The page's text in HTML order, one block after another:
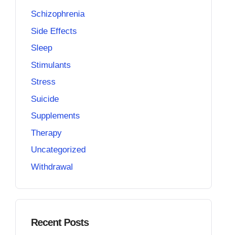
Schizophrenia
Side Effects
Sleep
Stimulants
Stress
Suicide
Supplements
Therapy
Uncategorized
Withdrawal
Recent Posts